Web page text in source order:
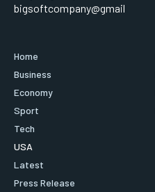
bigsoftcompany@gmail
Home
Business
Economy
Sport
Tech
USA
Latest
Press Release